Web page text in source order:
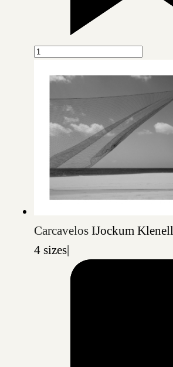
Carcavelos IJockum Klenell
4 sizes|